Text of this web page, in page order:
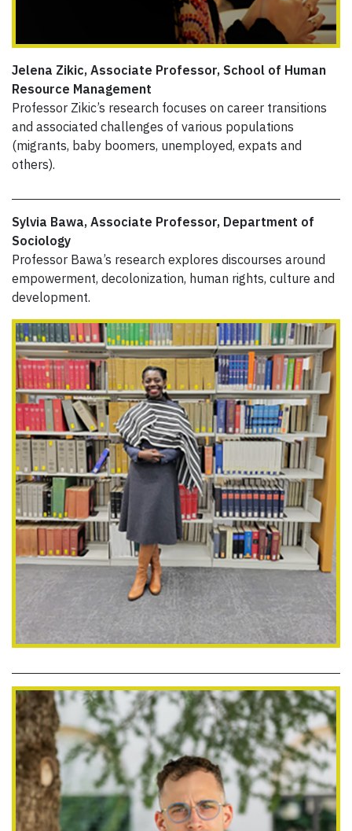
Jelena Zikic, Associate Professor, School of Human
Resource Management
Professor Zikic’s research focuses on career transitions
and associated challenges of various populations
(migrants, baby boomers, unemployed, expats and
others).
Sylvia Bawa, Associate Professor, Department of
Sociology
Professor Bawa’s research explores discourses around
empowerment, decolonization, human rights, culture and
development.